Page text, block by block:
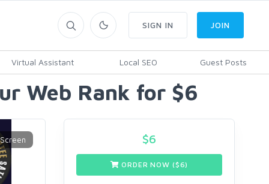
Virtual Assistant Local SEO Guest Posts
SIGN IN JOIN
Web Rank for $6
$6
ORDER NOW ($6)